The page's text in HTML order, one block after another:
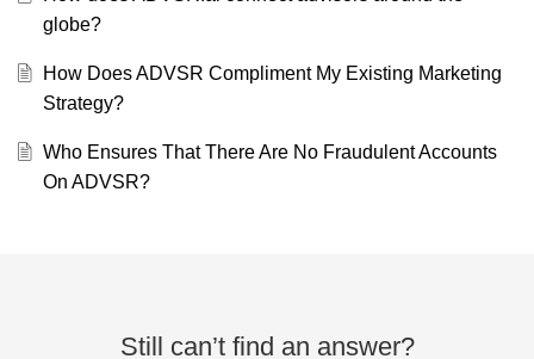
globe?
How Does ADVSR Compliment My Existing Marketing
Strategy?
Who Ensures That There Are No Fraudulent Accounts
On ADVSR?
Still can’t find an answer?